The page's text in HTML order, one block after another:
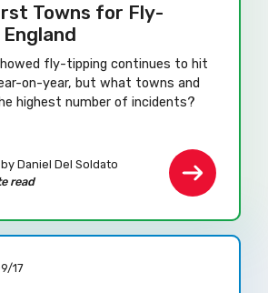
Towns for Fly-
fly-tipping continues to hit
on-year, but what towns and
highest number of incidents?
Daniel Del Soldato
read
17